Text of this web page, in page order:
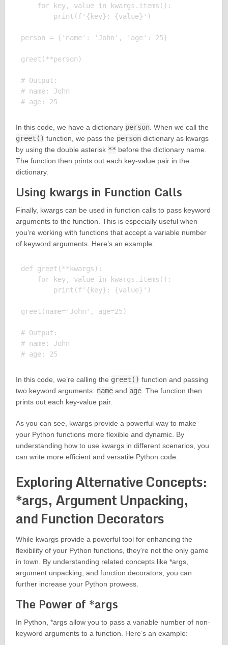
    for key, value in kwargs.items():
        print(f'{key}: {value}')
person = {'name': 'John', 'age': 25}
greet(**person)
# Output:
# name: John
In this code, we have a dictionary person. When we call the
greet() function, we pass the persondictionary as kwargs
by using the double asterisk ** before the dictionary name.
The function then prints out each key-value pair in the
dictionary.
Using kwargs in Function Calls
Finally, kwargs can be used in function calls to pass keyword
arguments to the function. This is especially useful when
you’re working with functions that accept a variable number
of keyword arguments. Here’s an example:
def greet(**kwargs):
    for key, value in kwargs.items():
        print(f'{key}: {value}')
greet(name='John', age=25)
# Output:
# name: John
In this code, we’re calling the greet() function and passing
two keyword arguments: nameand age. The function then
prints out each key-value pair.
As you can see, kwargs provide a powerful way to make
your Python functions more flexible and dynamic. By
understanding how to use kwargs in different scenarios, you
can write more efficient and versatile Python code.
Exploring Alternative Concepts:
*args, Argument Unpacking,
and Function Decorators
While kwargs provide a powerful tool for enhancing the
flexibility of your Python functions, they’re not the only game
in town. By understanding related concepts like *args,
argument unpacking, and function decorators, you can
further increase your Python prowess.
The Power of *args
In Python, *args allow you to pass a variable number of non-
keyword arguments to a function. Here’s an example: